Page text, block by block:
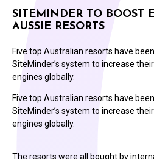
SITEMINDER TO BOOST
AUSSIE RESORTS
Five top Australian resorts have
SiteMinder’s system to increase
engines globally.
Five top Australian resorts have
SiteMinder’s system to increase
engines globally.
The resorts were all bought by